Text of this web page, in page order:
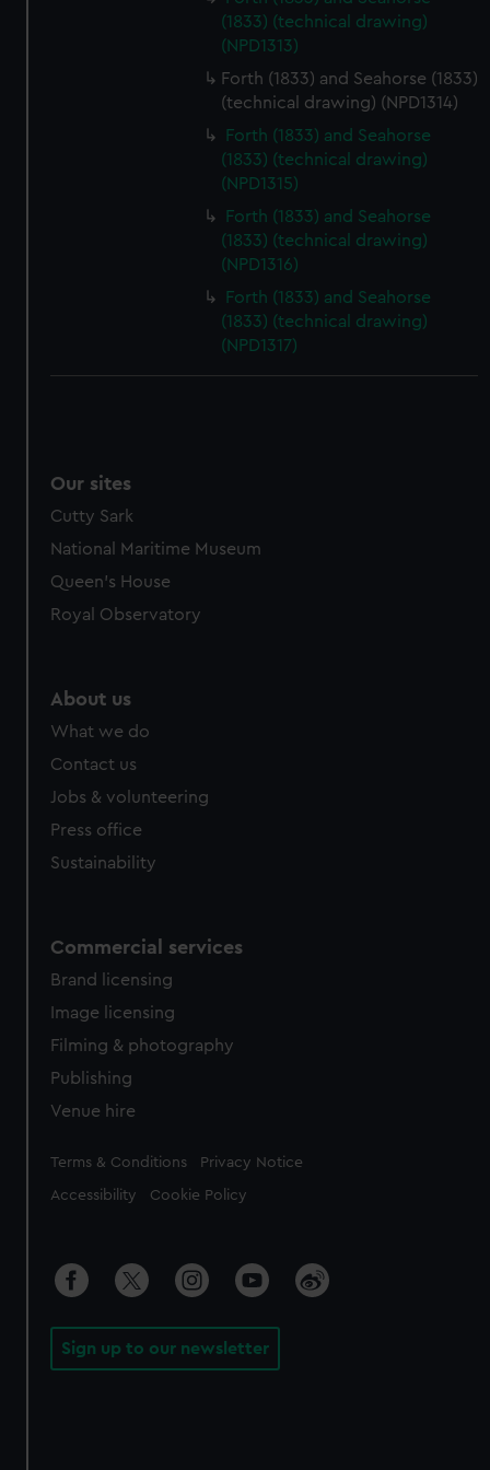
We’d like to use additional cookies to remember your
preferences, understand how our website is used, and to
help us improve it. We may also use cookies to tailor our
marketing to your interests and deliver embedded content
from third-party sources. You can choose to allow all
cookies, change your preferences or opt-out at any time.
(1833) (technical drawing)
(NPD1313)
Forth (1833) and Seahorse (1833)
(technical drawing) (NPD1314)
Forth (1833) and Seahorse
(1833) (technical drawing)
(NPD1315)
Forth (1833) and Seahorse
(1833) (technical drawing)
(NPD1316)
Forth (1833) and Seahorse
(1833) (technical drawing)
(NPD1317)
Our sites
Cutty Sark
National Maritime Museum
Queen's House
Royal Observatory
About us
What we do
Contact us
Jobs & volunteering
Press office
Sustainability
Commercial services
Brand licensing
Image licensing
Filming & photography
Publishing
Venue hire
Legal
Terms & Conditions Privacy Notice
Accessibility Cookie Policy
Sign up to our newsletter